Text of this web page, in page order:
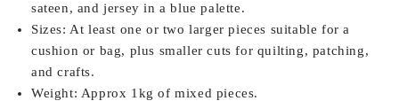
sateen, and jersey in a blue palette.
Sizes: At least one or two larger pieces suitable for a
cushion or bag, plus smaller cuts for quilting, patching,
and crafts.
Weight: Approx 1kg of mixed pieces.